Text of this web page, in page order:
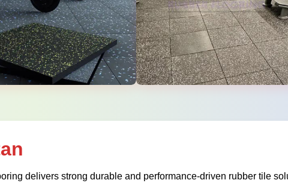
delivers strong durable and performance-driven rubber tile